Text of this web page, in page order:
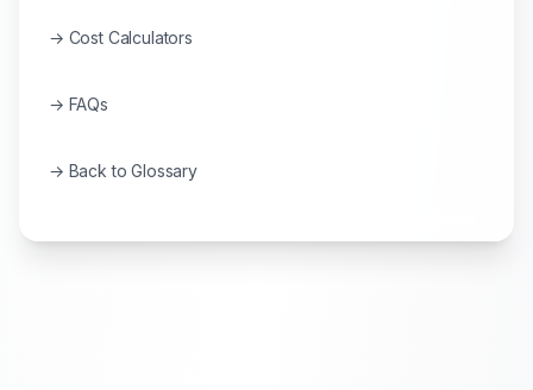
→ Cost Calculators
→ FAQs
→ Back to Glossary